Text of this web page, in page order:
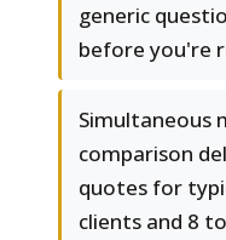
generic
before you're
Simultaneous
comparison
quotes for
clients and 8